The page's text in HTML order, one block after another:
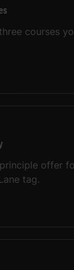
courses
offer
tag.